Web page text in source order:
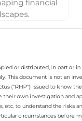
or distributed, in part or
This document is not an
(“RHP”) issued to know
their own investigation and
etc. to understand the risks
circumstances before